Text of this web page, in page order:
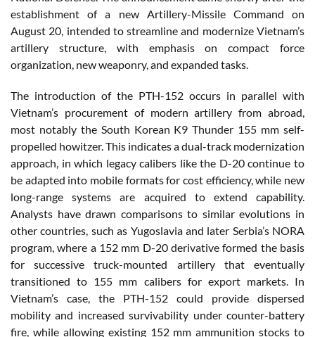
establishment of a new Artillery-Missile Command on
August 20, intended to streamline and modernize Vietnam’s
artillery structure, with emphasis on compact force
organization, new weaponry, and expanded tasks.
The introduction of the PTH-152 occurs in parallel with
Vietnam’s procurement of modern artillery from abroad,
most notably the South Korean K9 Thunder 155 mm self-
propelled howitzer. This indicates a dual-track modernization
approach, in which legacy calibers like the D-20 continue to
be adapted into mobile formats for cost efficiency, while new
long-range systems are acquired to extend capability.
Analysts have drawn comparisons to similar evolutions in
other countries, such as Yugoslavia and later Serbia’s NORA
program, where a 152 mm D-20 derivative formed the basis
for successive truck-mounted artillery that eventually
transitioned to 155 mm calibers for export markets. In
Vietnam’s case, the PTH-152 could provide dispersed
mobility and increased survivability under counter-battery
fire, while allowing existing 152 mm ammunition stocks to